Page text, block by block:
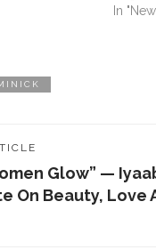
In
Glow” —
On Beauty, Love
world and Women
women to